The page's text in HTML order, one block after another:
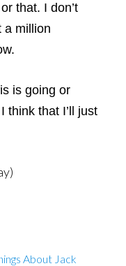
that. I don’t
a million
is going or
think that I’ll just
About Jack